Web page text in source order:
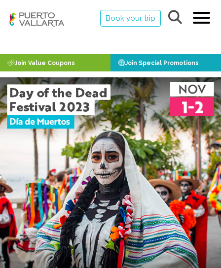
Book your trip
Join Value Coupons Join Special Promotions